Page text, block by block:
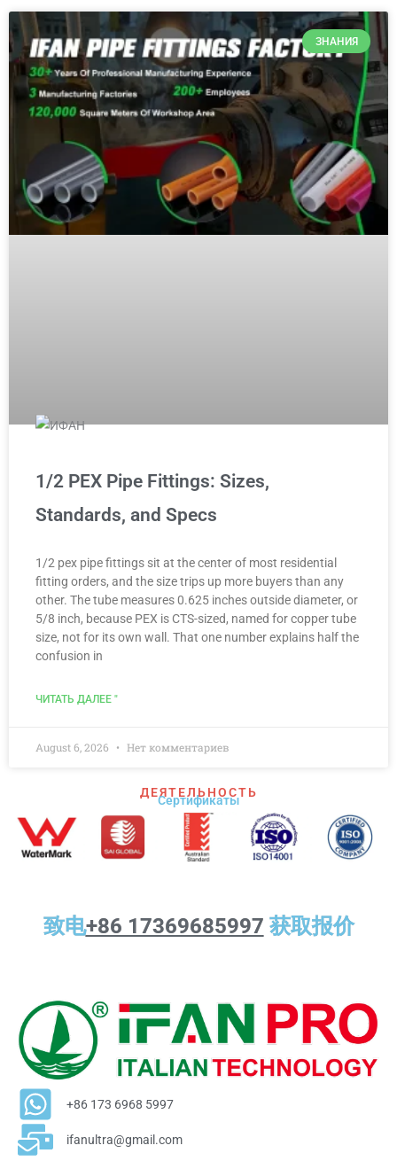
ЗНАНИЯ
1/2 PEX Pipe Fittings: Sizes,
Standards, and Specs
1/2 pex pipe fittings sit at the center of most residential
fitting orders, and the size trips up more buyers than any
other. The tube measures 0.625 inches outside diameter, or
5/8 inch, because PEX is CTS-sized, named for copper tube
size, not for its own wall. That one number explains half the
confusion in
ЧИТАТЬ ДАЛЕЕ "
August 6, 2026 Нет комментариев
ДЕЯТЕЛЬНОСТЬ
Сертификаты
致电+86 17369685997 获取报价
+86 173 6968 5997
ifanultra@gmail.com